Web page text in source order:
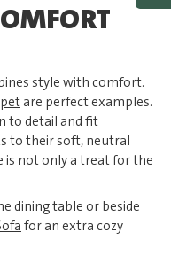
style with comfort.
are perfect examples.
to detail and fit
to their soft, neutral
not only a treat for the
dining table or beside
for an extra cozy